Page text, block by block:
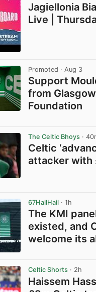
Jagiellonia
Live |
Promoted · Aug 3
Support
from
Foundation
The Celtic Bhoys ·
Celtic
attacker with
67HailHail · 1h
The KMI
existed, and
welcome its
Celtic Shorts · 2h
Haissem